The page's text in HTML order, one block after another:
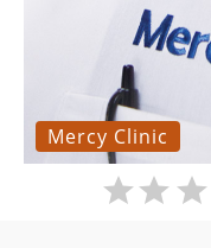
Mercy Clinic